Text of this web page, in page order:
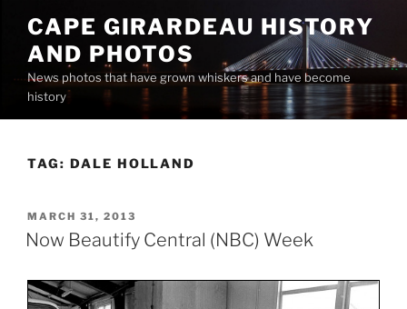
content
CAPE GIRARDEAU HISTORY
AND PHOTOS
News photos that have grown whiskers and have become
history
TAG: DALE HOLLAND
POSTED
ON
MARCH 31, 2013
Now Beautify Central (NBC) Week